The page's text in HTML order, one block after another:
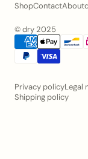
ShopContactAbout
© dry 2025
Privacy policyLegal
Shipping policy